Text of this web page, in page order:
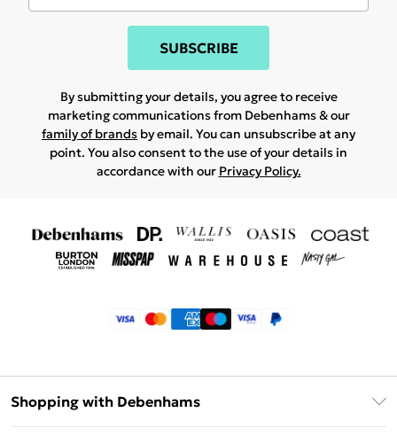
SUBSCRIBE
By submitting your details, you agree to receive
marketing communications from Debenhams & our
family of brands by email. You can unsubscribe at any
point. You also consent to the use of your details in
accordance with our Privacy Policy.
Shopping with Debenhams